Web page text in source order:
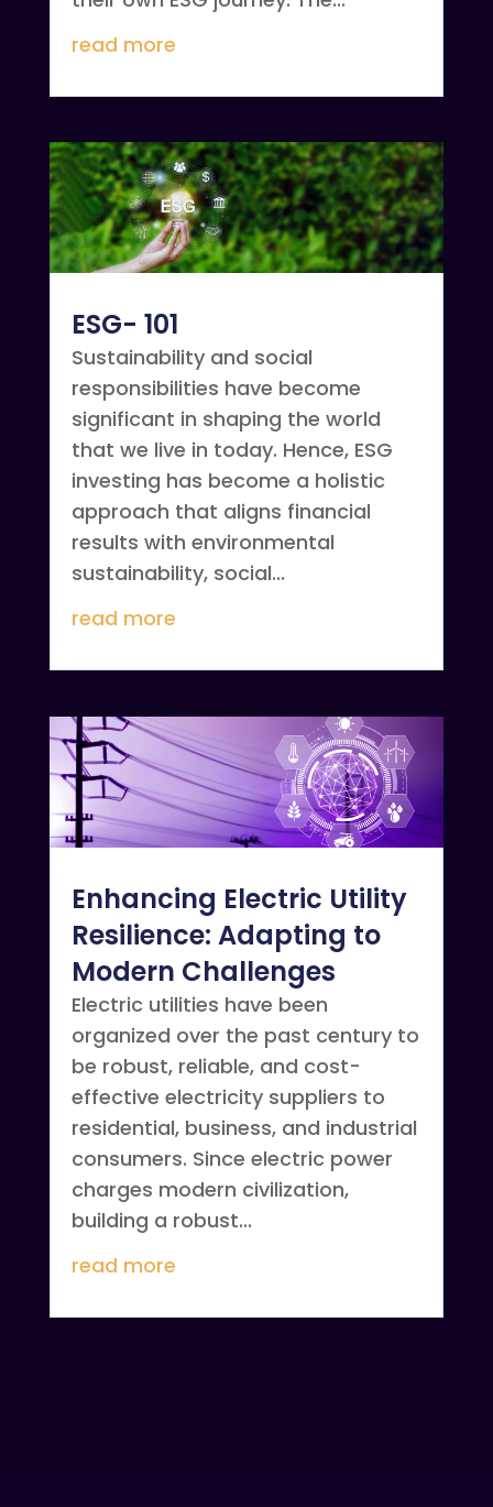
read more
ESG- 101
Sustainability and social
responsibilities have become
significant in shaping the world
that we live in today. Hence, ESG
investing has become a holistic
approach that aligns financial
results with environmental
sustainability, social...
read more
Enhancing Electric Utility
Resilience: Adapting to
Modern Challenges
Electric utilities have been
organized over the past century to
be robust, reliable, and cost-
effective electricity suppliers to
residential, business, and industrial
consumers. Since electric power
charges modern civilization,
building a robust...
read more